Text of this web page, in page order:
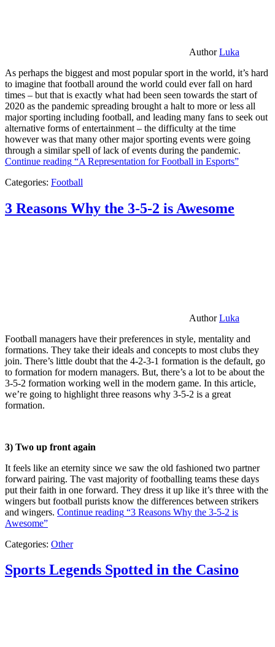
AuthorLuka
As perhaps the biggest and most popular sport in the world, it’s hard
to imagine that football around the world could ever fall on hard
times – but that is exactly what had been seen towards the start of
2020 as the pandemic spreading brought a halt to more or less all
major sporting including football, and leading many fans to seek out
alternative forms of entertainment – the difficulty at the time
however was that many other major sporting events were going
through a similar spell of lack of events during the pandemic.
Continue reading “A Representation for Football in Esports”
Categories: Football
3 Reasons Why the 3-5-2 is Awesome
AuthorLuka
Football managers have their preferences in style, mentality and
formations. They take their ideals and concepts to most clubs they
join. There’s little doubt that the 4-2-3-1 formation is the default, go
to formation for modern managers. But, there’s a lot to be about the
3-5-2 formation working well in the modern game. In this article,
we’re going to highlight three reasons why 3-5-2 is a great
formation.
3) Two up front again
It feels like an eternity since we saw the old fashioned two partner
forward pairing. The vast majority of footballing teams these days
put their faith in one forward. They dress it up like it’s three with the
wingers but football purists know the differences between strikers
and wingers. Continue reading “3 Reasons Why the 3-5-2 is
Awesome”
Categories: Other
Sports Legends Spotted in the Casino